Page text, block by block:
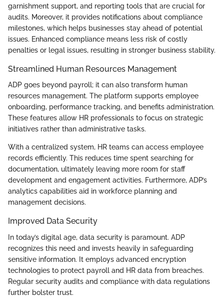
garnishment support, and reporting tools that are crucial for
audits. Moreover, it provides notifications about compliance
milestones, which helps businesses stay ahead of potential
issues. Enhanced compliance means less risk of costly
penalties or legal issues, resulting in stronger business stability.
Streamlined Human Resources Management
ADP goes beyond payroll; it can also transform human
resources management. The platform supports employee
onboarding, performance tracking, and benefits administration.
These features allow HR professionals to focus on strategic
initiatives rather than administrative tasks.
With a centralized system, HR teams can access employee
records efficiently. This reduces time spent searching for
documentation, ultimately leaving more room for staff
development and engagement activities. Furthermore, ADP’s
analytics capabilities aid in workforce planning and
management decisions.
Improved Data Security
In today’s digital age, data security is paramount. ADP
recognizes this need and invests heavily in safeguarding
sensitive information. It employs advanced encryption
technologies to protect payroll and HR data from breaches.
Regular security audits and compliance with data regulations
further bolster trust.